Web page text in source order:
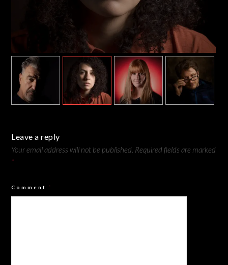
Camilla - Rembrandt Lighting
Your email address will not be published.Required fields are marked